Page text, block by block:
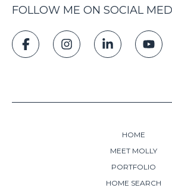
FOLLOW ME ON SOCIAL
HOME
MEET MOLLY
PORTFOLIO
HOME SEARCH